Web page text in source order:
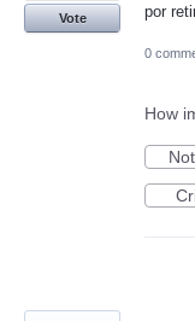
por
Vote
0
How